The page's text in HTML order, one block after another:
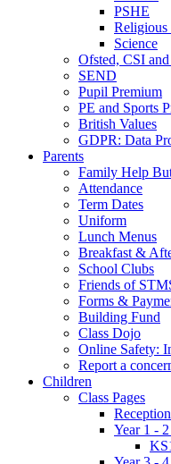
PSHE
Religious
Science
Ofsted, CSI
SEND
Pupil Premium
PE and Sports
British Values
GDPR: Data
Parents
Family Help
Attendance
Term Dates
Uniform
Lunch Menus
Breakfast &
School Clubs
Friends of
Forms &
Building Fund
Class Dojo
Online Safety:
Report a
Children
Class Pages
Year 1 -